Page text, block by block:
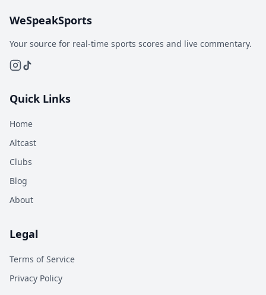
WeSpeakSports
Your source for real-time sports scores and live commentary.
Quick Links
Home
Altcast
Clubs
Blog
About
Legal
Terms of Service
Privacy Policy